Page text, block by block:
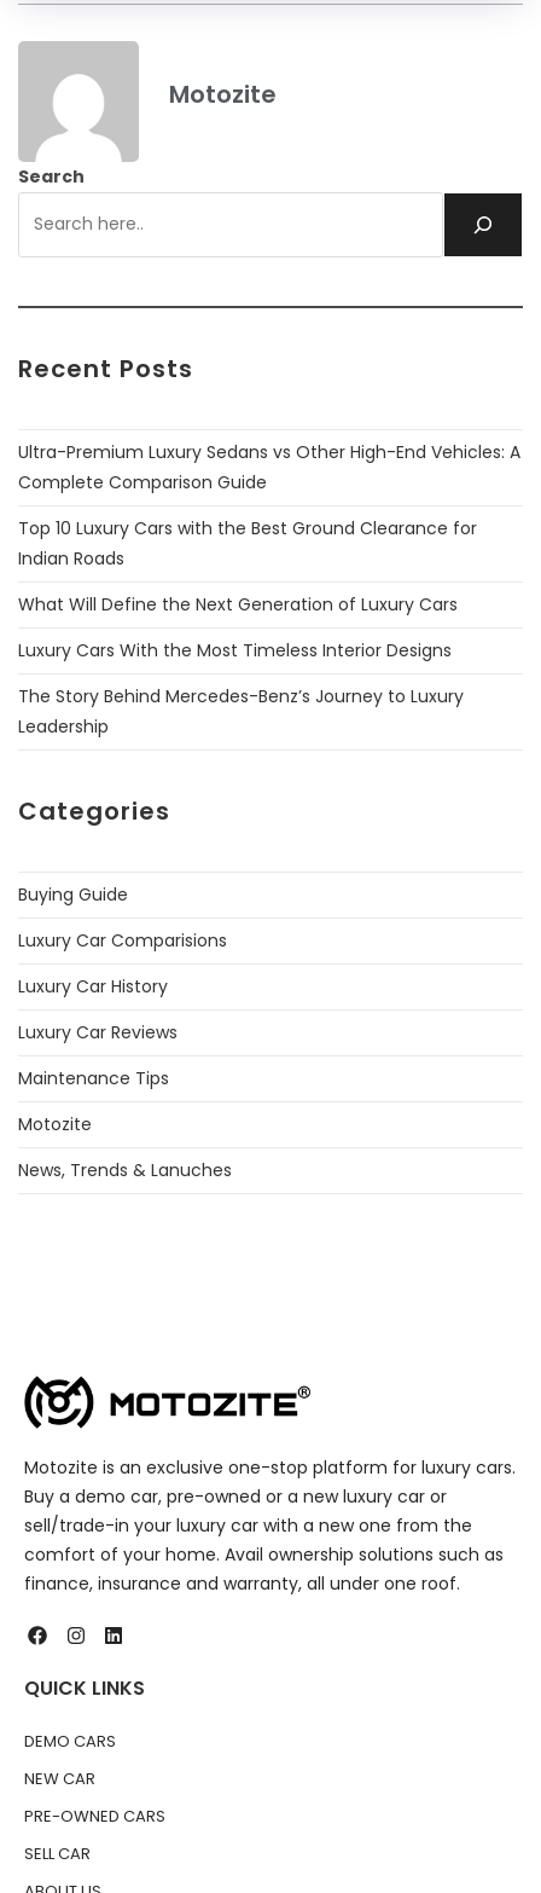
Motozite
Search
Recent Posts
Ultra-Premium Luxury Sedans vs Other High-End Vehicles: A
Complete Comparison Guide
Top 10 Luxury Cars with the Best Ground Clearance for
Indian Roads
What Will Define the Next Generation of Luxury Cars
Luxury Cars With the Most Timeless Interior Designs
The Story Behind Mercedes-Benz’s Journey to Luxury
Leadership
Categories
Buying Guide
Luxury Car Comparisions
Luxury Car History
Luxury Car Reviews
Maintenance Tips
Motozite
News, Trends & Lanuches
Motozite is an exclusive one-stop platform for luxury cars.
Buy a demo car, pre-owned or a new luxury car or
sell/trade-in your luxury car with a new one from the
comfort of your home. Avail ownership solutions such as
finance, insurance and warranty, all under one roof.
QUICK LINKS
DEMO CARS
NEW CAR
PRE-OWNED CARS
SELL CAR